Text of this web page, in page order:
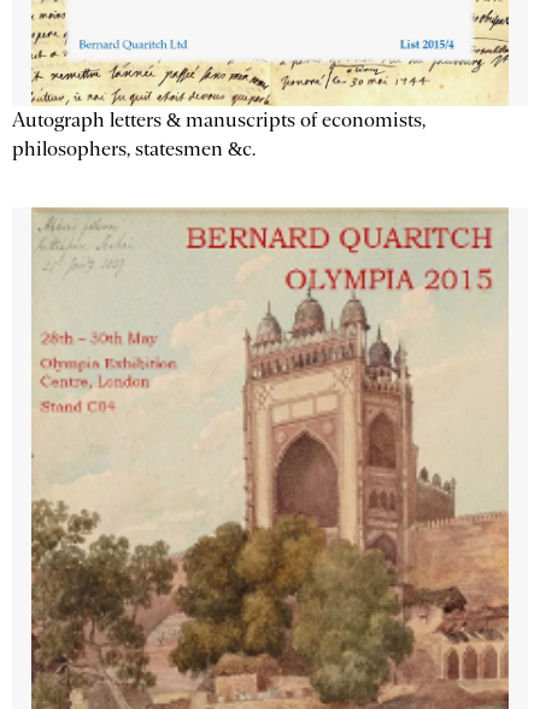
Autograph letters & manuscripts of economists,
philosophers, statesmen &c.